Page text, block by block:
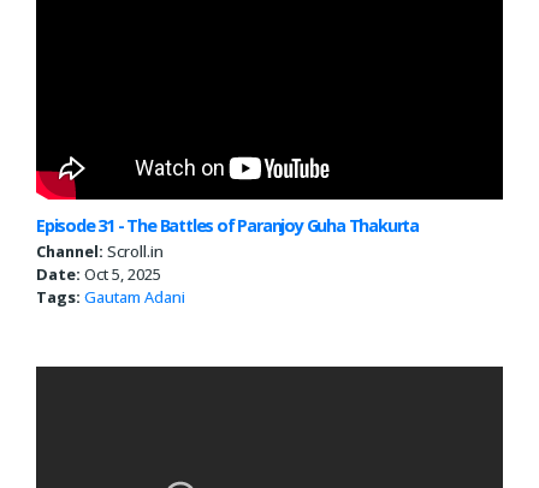
Episode 31 - The Battles of Paranjoy Guha Thakurta
Channel: Scroll.in
Date: Oct 5, 2025
Tags: Gautam Adani